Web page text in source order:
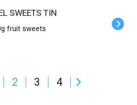
SWEETS TIN
fruit sweets
2 3 4